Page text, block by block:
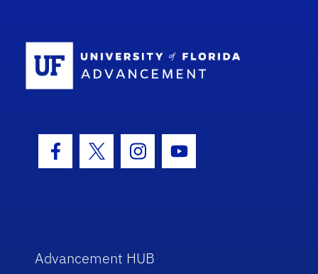
Facebook Icon
Twitter IconInstagram Icon
Youtube Icon
Advancement HUB